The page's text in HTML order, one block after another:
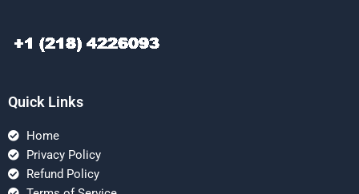
Quick Links
Home
Privacy Policy
Refund Policy